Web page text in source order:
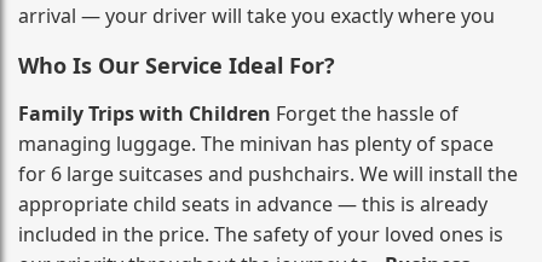
arrival — your driver will take you exactly where you
Who Is Our Service Ideal For?
Family Trips with Children Forget the hassle of
managing luggage. The minivan has plenty of space
for 6 large suitcases and pushchairs. We will install the
appropriate child seats in advance — this is already
included in the price. The safety of your loved ones is